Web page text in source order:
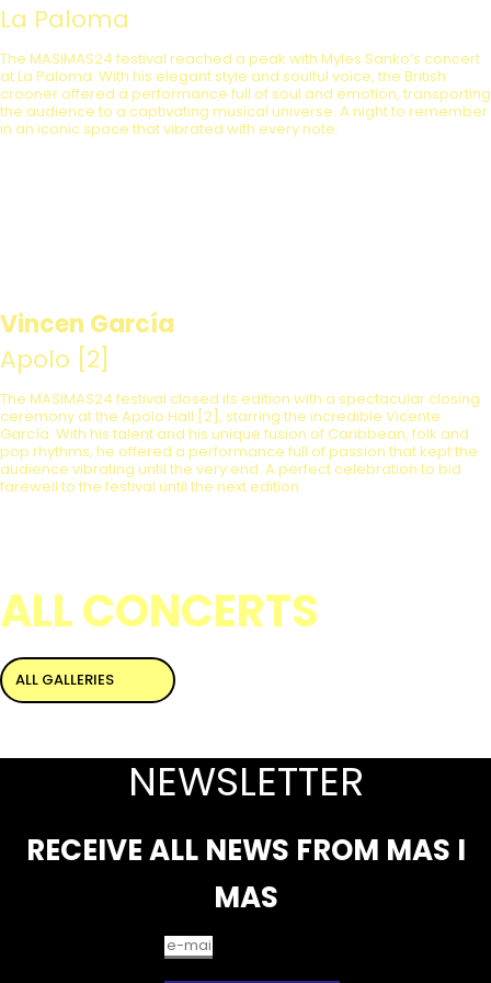
La Paloma
The MASIMAS24 festival reached a peak with Myles Sanko’s concert
at La Paloma. With his elegant style and soulful voice, the British
crooner offered a performance full of soul and emotion, transporting
the audience to a captivating musical universe. A night to remember
in an iconic space that vibrated with every note.
Vincen García
Apolo [2]
The MASIMAS24 festival closed its edition with a spectacular closing
ceremony at the Apolo Hall [2], starring the incredible Vicente
García. With his talent and his unique fusion of Caribbean, folk and
pop rhythms, he offered a performance full of passion that kept the
audience vibrating until the very end. A perfect celebration to bid
farewell to the festival until the next edition.
ALL CONCERTS
ALL GALLERIES
NEWSLETTER
RECEIVE ALL NEWS FROM MAS I
MAS